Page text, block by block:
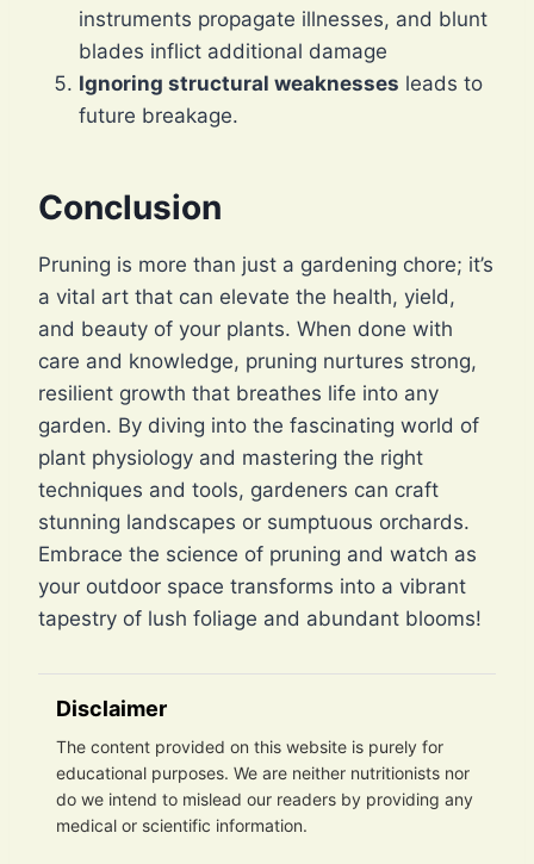
instruments propagate illnesses, and blunt
blades inflict additional damage
Ignoring structural weaknesses leads to
future breakage.
Conclusion
Pruning is more than just a gardening chore; it’s
a vital art that can elevate the health, yield,
and beauty of your plants. When done with
care and knowledge, pruning nurtures strong,
resilient growth that breathes life into any
garden. By diving into the fascinating world of
plant physiology and mastering the right
techniques and tools, gardeners can craft
stunning landscapes or sumptuous orchards.
Embrace the science of pruning and watch as
your outdoor space transforms into a vibrant
tapestry of lush foliage and abundant blooms!
Disclaimer
The content provided on this website is purely for
educational purposes. We are neither nutritionists nor
do we intend to mislead our readers by providing any
medical or scientific information.